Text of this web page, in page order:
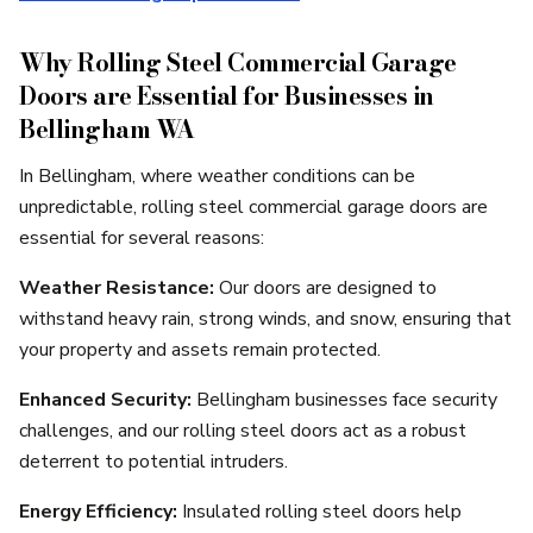
Why Rolling Steel Commercial Garage
Doors are Essential for Businesses in
Bellingham WA
In Bellingham, where weather conditions can be
unpredictable, rolling steel commercial garage doors are
essential for several reasons:
Weather Resistance: Our doors are designed to
withstand heavy rain, strong winds, and snow, ensuring that
your property and assets remain protected.
Enhanced Security: Bellingham businesses face security
challenges, and our rolling steel doors act as a robust
deterrent to potential intruders.
Energy Efficiency: Insulated rolling steel doors help